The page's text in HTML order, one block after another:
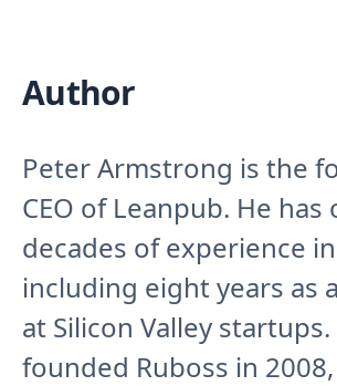
Author
Peter Armstrong is the
CEO of Leanpub. He has
decades of experience
including eight years as
at Silicon Valley startups.
founded Ruboss in